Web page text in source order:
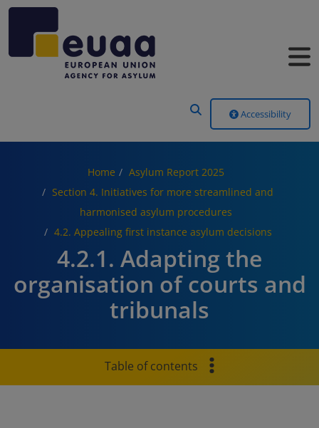
Accessibility
Home
Asylum Report 2025
Section 4. Initiatives for more streamlined and
harmonised asylum procedures
4.2. Appealing first instance asylum decisions
4.2.1. Adapting the
organisation of courts and
tribunals
Table of contents